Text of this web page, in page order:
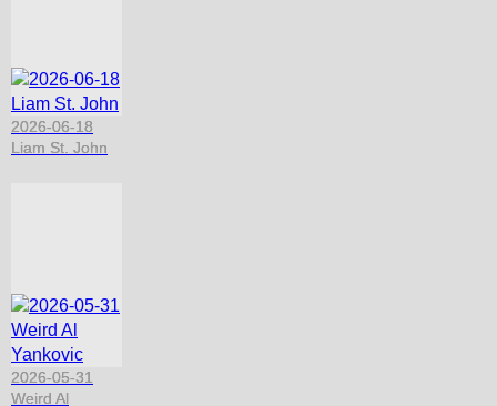
2026-06-18
Liam St. John
2026-05-31
Weird Al